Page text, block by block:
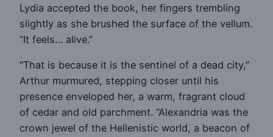
Lydia accepted the book, her fingers trembling
slightly as she brushed the surface of the vellum.
“It feels… alive.”
“That is because it is the sentinel of a dead city,”
Arthur murmured, stepping closer until his
presence enveloped her, a warm, fragrant cloud
of cedar and old parchment. “Alexandria was the
crown jewel of the Hellenistic world, a beacon of